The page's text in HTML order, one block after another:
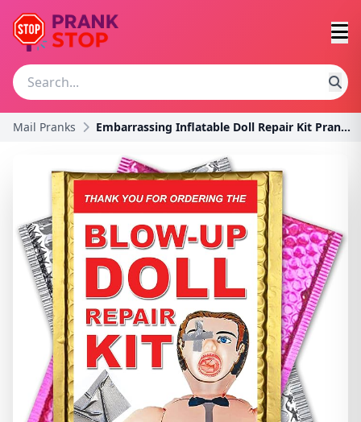
Mail Pranks Embarrassing Inflatable Doll Repair Kit Prank - Se